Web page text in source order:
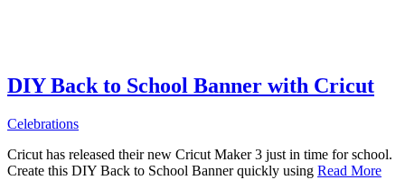
DIY Back to School Banner with Cricut
Celebrations
Cricut has released their new Cricut Maker 3 just in time for school.
Create this DIY Back to School Banner quickly using Read More